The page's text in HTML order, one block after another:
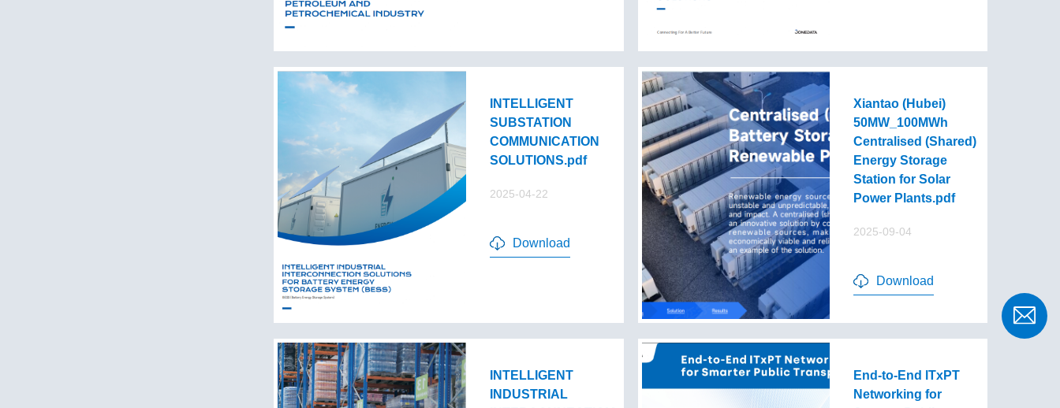
INTELLIGENT
SUBSTATION
COMMUNICATION
SOLUTIONS.pdf
2025-04-22
Download
Xiantao (Hubei)
50MW_100MWh
Centralised (Shared)
Energy Storage
Station for Solar
Power Plants.pdf
2025-09-04
Download
INTELLIGENT
INDUSTRIAL
End-to-End lTxPT
Networking for